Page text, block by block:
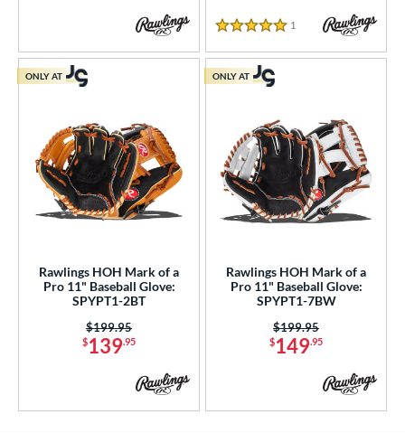
matching results
15
5 matching results
SOON
5 Stars
1 Reviews
Rawlings HOH Mark of a
Pro 11" Baseball Glove:
SPYPT1-2BT
$139.95
Price was:
$199.95
ONLY AT
Rawlings HOH Mark of a
Pro 11" Baseball Glove:
SPYPT1-7BW
$149.95
Price was:
$199.95
ONLY AT